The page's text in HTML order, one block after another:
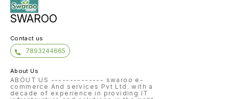
SWAROO
Contact us
7893244665
About Us
ABOUT US -------------- swaroo e-
commerce And services Pvt Ltd. with a
decade of experience in providing IT